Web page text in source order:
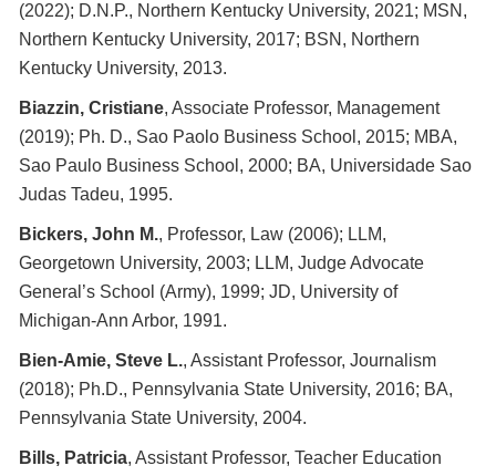
(2022); D.N.P., Northern Kentucky University, 2021; MSN,
Northern Kentucky University, 2017; BSN, Northern
Kentucky University, 2013.
Biazzin, Cristiane, Associate Professor, Management
(2019); Ph. D., Sao Paolo Business School, 2015; MBA,
Sao Paulo Business School, 2000; BA, Universidade Sao
Judas Tadeu, 1995.
Bickers, John M., Professor, Law (2006); LLM,
Georgetown University, 2003; LLM, Judge Advocate
General’s School (Army), 1999; JD, University of
Michigan-Ann Arbor, 1991.
Bien-Amie, Steve L., Assistant Professor, Journalism
(2018); Ph.D., Pennsylvania State University, 2016; BA,
Pennsylvania State University, 2004.
Bills, Patricia, Assistant Professor, Teacher Education